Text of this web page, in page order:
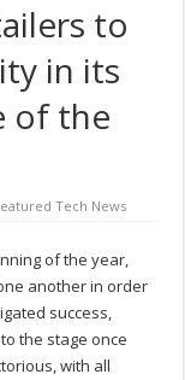
to
in its
of the
Tech News
of the year,
another in order
success,
the stage once
with all